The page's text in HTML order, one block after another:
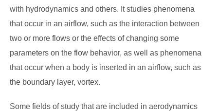
with hydrodynamics and others. It studies phenomena
that occur in an airflow, such as the interaction between
two or more flows or the effects of changing some
parameters on the flow behavior, as well as phenomena
that occur when a body is inserted in an airflow, such as
the boundary layer, vortex.
Some fields of study that are included in aerodynamics